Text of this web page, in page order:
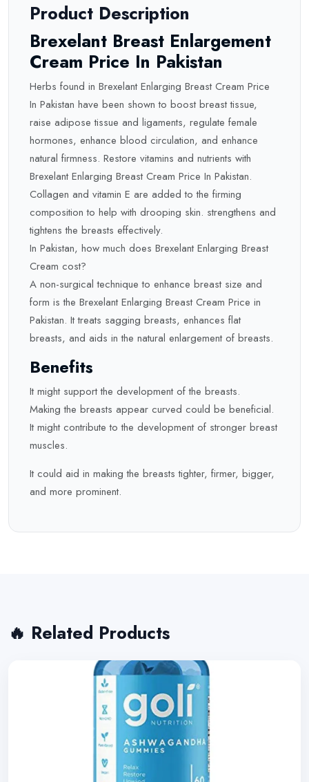
Product Description
Brexelant Breast Enlargement
Cream Price In Pakistan
Herbs found in Brexelant Enlarging Breast Cream Price
In Pakistan have been shown to boost breast tissue,
raise adipose tissue and ligaments, regulate female
hormones, enhance blood circulation, and enhance
natural firmness. Restore vitamins and nutrients with
Brexelant Enlarging Breast Cream Price In Pakistan.
Collagen and vitamin E are added to the firming
composition to help with drooping skin. strengthens and
tightens the breasts effectively.
In Pakistan, how much does Brexelant Enlarging Breast
Cream cost?
A non-surgical technique to enhance breast size and
form is the Brexelant Enlarging Breast Cream Price in
Pakistan. It treats sagging breasts, enhances flat
breasts, and aids in the natural enlargement of breasts.
Benefits
It might support the development of the breasts.
Making the breasts appear curved could be beneficial.
It might contribute to the development of stronger breast
muscles.
It could aid in making the breasts tighter, firmer, bigger,
and more prominent.
🔥 Related Products